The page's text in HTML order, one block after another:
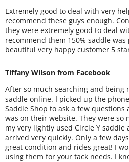
Extremely good to deal with very
recommend these guys enough.
they were extremely good to deal
recommend them 150% saddle was
beautiful very happy customer 5
Tiffany Wilson from Facebook
After so much searching and being
saddle online. I picked up the
Saddle Shop to ask a few
was on their website. They were
my very lightly used Circle Y
arrived very quickly. Only a few
great condition and rides great! I
using them for your tack needs. I